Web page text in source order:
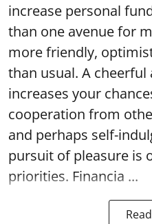
increase personal
than one avenue for
more friendly,
than usual. A
increases your
cooperation from
and perhaps self-
pursuit of pleasure is
priorities. Financia ...